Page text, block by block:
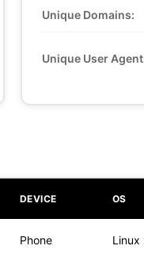
Unique Domains:
Unique User
DEVICE OS
Phone Linux